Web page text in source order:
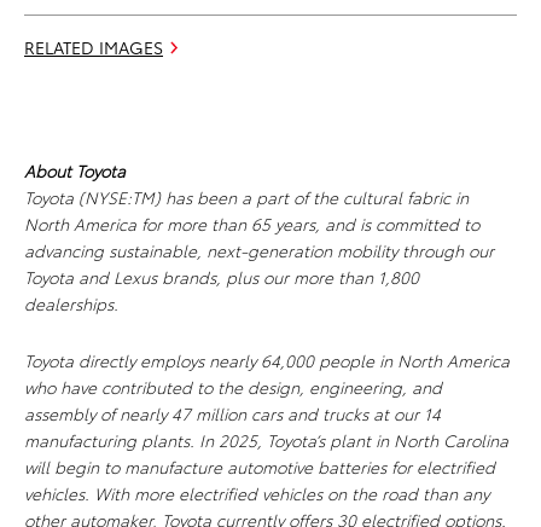
RELATED IMAGES
About Toyota
Toyota (NYSE:TM) has been a part of the cultural fabric in
North America for more than 65 years, and is committed to
advancing sustainable, next-generation mobility through our
Toyota and Lexus brands, plus our more than 1,800
dealerships.
Toyota directly employs nearly 64,000 people in North America
who have contributed to the design, engineering, and
assembly of nearly 47 million cars and trucks at our 14
manufacturing plants. In 2025, Toyota’s plant in North Carolina
will begin to manufacture automotive batteries for electrified
vehicles. With more electrified vehicles on the road than any
other automaker, Toyota currently offers 30 electrified options.